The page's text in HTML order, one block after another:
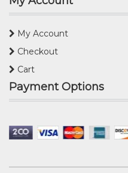
My Account
Checkout
Cart
Payment Options